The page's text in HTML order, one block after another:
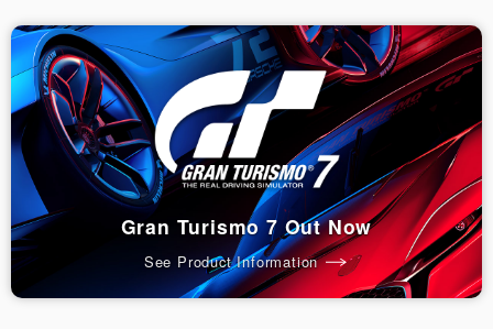
Gran Turismo 7 Out Now
See Product Information